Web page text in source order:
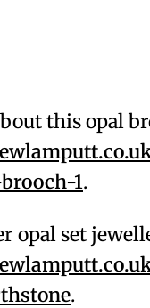
this opal
1.
opal set
.